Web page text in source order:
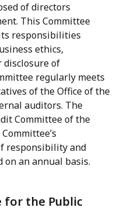
of directors
This Committee
responsibilities
ethics,
disclosure of
regularly meets
of the Office of the
auditors. The
Committee of the
responsibility and
on an annual basis.
for the Public